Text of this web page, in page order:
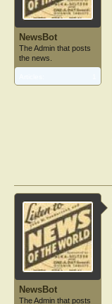
NewsBot
The Admin that posts
the news.
NewsBot
The Admin that posts